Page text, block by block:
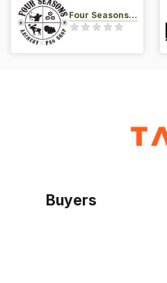
Four Seasons Archery Pro Shop
Buyers